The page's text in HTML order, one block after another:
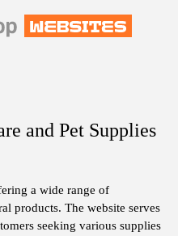
and Pet Supplies
a wide range of
products. The website serves
seeking various supplies